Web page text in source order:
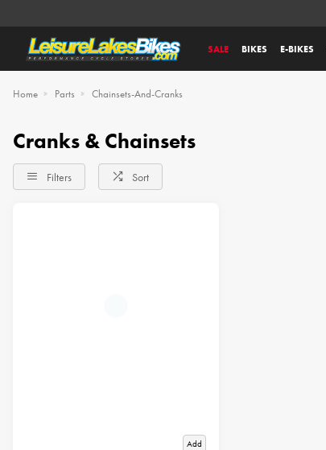
SALE BIKES E-BIKES
Home Parts Chainsets-And-Cranks
Cranks & Chainsets
Filters Sort
Add